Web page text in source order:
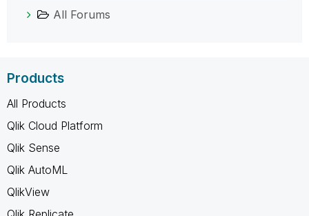
All Forums
Products
All Products
Qlik Cloud Platform
Qlik Sense
Qlik AutoML
QlikView